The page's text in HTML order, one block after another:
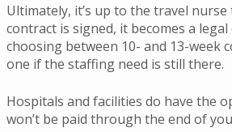
Ultimately, it’s up to the travel
contract is signed, it becomes a
choosing between 10- and 13-
one if the staffing need is still there.
Hospitals and facilities do have the
won’t be paid through the end of